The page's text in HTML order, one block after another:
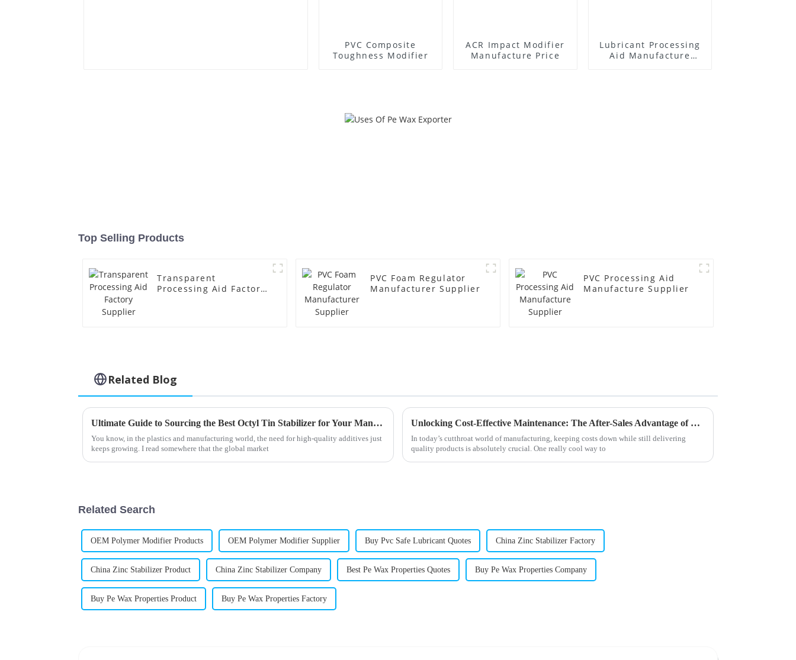
PVC Composite
Toughness Modifier
ACR Impact Modifier
Manufacture Price
Lubricant Processing
Aid Manufacture
Top Selling Products
Transparent
Processing Aid Factory
PVC Foam Regulator
Manufacturer Supplier
PVC Processing Aid
Manufacture Supplier
Related Blog
Ultimate Guide to Sourcing the Best Octyl Tin Stabilizer for Your Manufacturing Needs
You know, in the plastics and manufacturing world, the need for high-quality additives just
keeps growing. I read somewhere that the global market
Unlocking Cost-Effective Maintenance: The After-Sales Advantage of Best Stearic Acid Lubricants
In today’s cutthroat world of manufacturing, keeping costs down while still delivering
quality products is absolutely crucial. One really cool way to
Related Search
OEM Polymer Modifier Products OEM Polymer Modifier Supplier Buy Pvc Safe Lubricant Quotes China Zinc Stabilizer Factory
China Zinc Stabilizer Product China Zinc Stabilizer Company Best Pe Wax Properties Quotes Buy Pe Wax Properties Company
Buy Pe Wax Properties Product Buy Pe Wax Properties Factory